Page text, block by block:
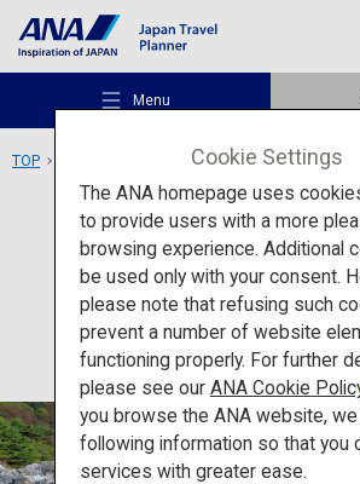
Menu
Recommended Places
Travel Ideas
Destinations
TOP Unzen Hell
Activity Nagasaki
Unzen
Cookie Settings
The ANA homepage uses
to provide users with a more
browsing experience. Additional
be used only with your consent.
please note that refusing such
prevent a number of website
functioning properly. For further
please see our ANA Cookie
you browse the ANA website,
following information so that you
services with greater ease.